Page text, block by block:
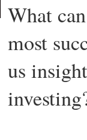
What
most
us